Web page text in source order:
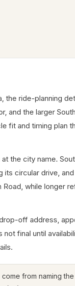
ride-planning
and the larger
and timing plan
the city name.
circular drive,
while longer
off address,
final until
come from naming